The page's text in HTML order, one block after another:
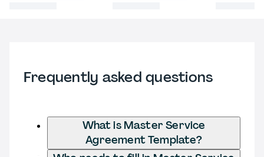
Frequently asked questions
What is Master Service
Agreement Template?